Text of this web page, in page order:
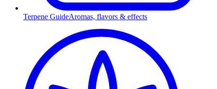
Terpene GuideAromas, flavors & effects